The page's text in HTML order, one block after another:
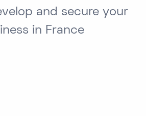
and secure your
in France